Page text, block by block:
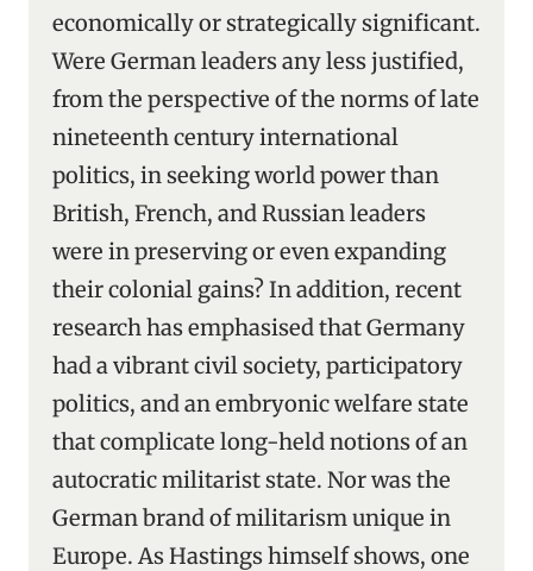
economically or strategically significant.
Were German leaders any less justified,
from the perspective of the norms of late
nineteenth century international
politics, in seeking world power than
British, French, and Russian leaders
were in preserving or even expanding
their colonial gains? In addition, recent
research has emphasised that Germany
had a vibrant civil society, participatory
politics, and an embryonic welfare state
that complicate long-held notions of an
autocratic militarist state. Nor was the
German brand of militarism unique in
Europe. As Hastings himself shows, one